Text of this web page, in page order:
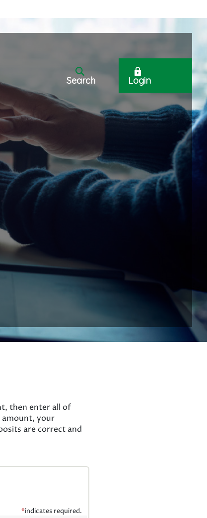
Search Login
then enter all of
amount, your
are correct and
*indicates required.